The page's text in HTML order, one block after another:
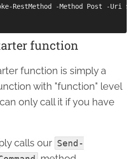
RestMethod -Method Post -Uri
function
function is simply a
with "function" level
only call it if you have
calls our Send-